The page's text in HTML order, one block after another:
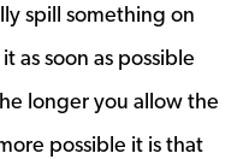
spill something on
as soon as possible
longer you allow the
possible it is that